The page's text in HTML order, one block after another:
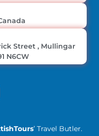
Street , Mullingar
N6CW
’ Travel Butler.